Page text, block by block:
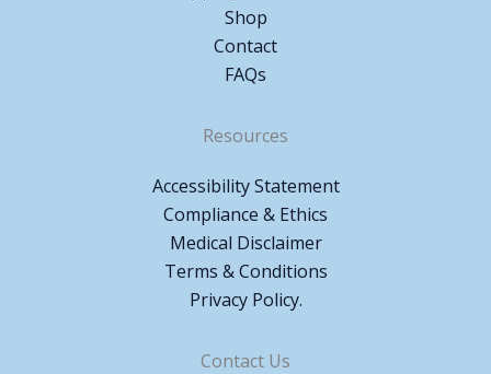
Shop
Contact
FAQs
Resources
Accessibility Statement
Compliance & Ethics
Medical Disclaimer
Terms & Conditions
Privacy Policy.
Contact Us